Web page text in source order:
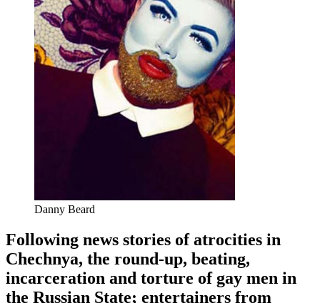
Danny Beard
Following news stories of atrocities in
Chechnya, the round-up, beating,
incarceration and torture of gay men in
the Russian State; entertainers from